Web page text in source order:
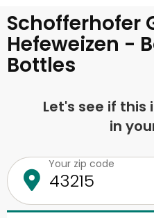
Schofferhofer
Hefeweizen -
Bottles
Let's see if
in
Your zip code